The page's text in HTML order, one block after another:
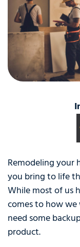
Remodeling your
you bring to life
While most of us
comes to how
need some
product.